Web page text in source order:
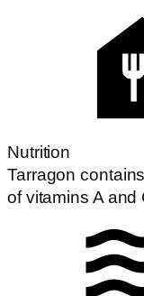
Nutrition
Tarragon
of vitamins A and